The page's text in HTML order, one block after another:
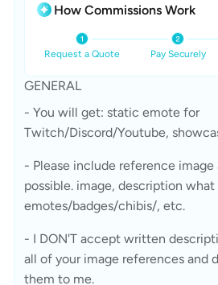
How Commissions Work
Request a Quote Pay Securely
GENERAL
- You will get: static emote for
- Please include reference image
possible. image, description
emotes/badges/chibis/, etc.
- I DON'T accept written
all of your image references and
them to me.